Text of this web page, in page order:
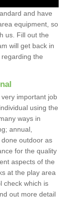
and have
equipment, so
us. Fill out the
will get back in
the
important job
using the
ways in
annual,
outdoor as
for the quality
aspects of the
at the play area
check which is
out more detail